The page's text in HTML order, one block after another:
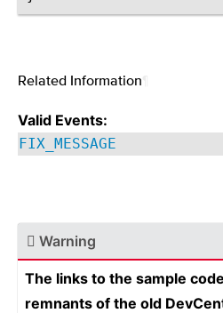
Related Information
Valid Events:
FIX_MESSAGE
Warning
The links to the sample
remnants of the old